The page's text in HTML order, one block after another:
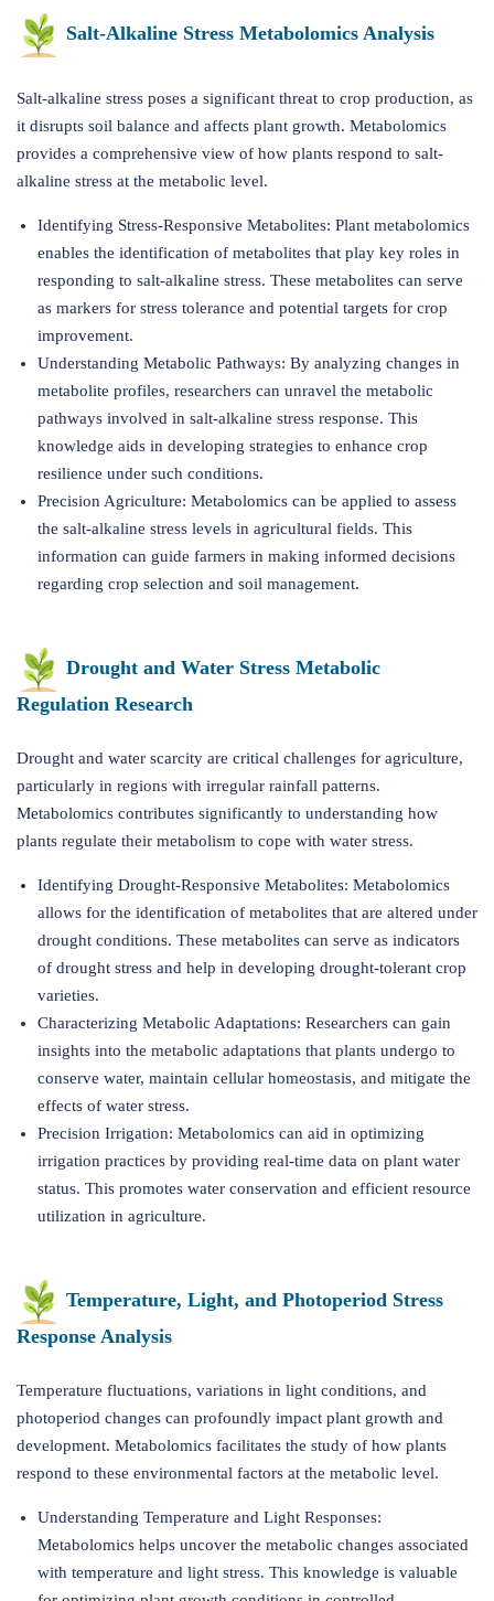
Salt-Alkaline Stress Metabolomics Analysis
Salt-alkaline stress poses a significant threat to crop production, as
it disrupts soil balance and affects plant growth. Metabolomics
provides a comprehensive view of how plants respond to salt-
alkaline stress at the metabolic level.
Identifying Stress-Responsive Metabolites: Plant metabolomics
enables the identification of metabolites that play key roles in
responding to salt-alkaline stress. These metabolites can serve
as markers for stress tolerance and potential targets for crop
improvement.
Understanding Metabolic Pathways: By analyzing changes in
metabolite profiles, researchers can unravel the metabolic
pathways involved in salt-alkaline stress response. This
knowledge aids in developing strategies to enhance crop
resilience under such conditions.
Precision Agriculture: Metabolomics can be applied to assess
the salt-alkaline stress levels in agricultural fields. This
information can guide farmers in making informed decisions
regarding crop selection and soil management.
Drought and Water Stress Metabolic
Regulation Research
Drought and water scarcity are critical challenges for agriculture,
particularly in regions with irregular rainfall patterns.
Metabolomics contributes significantly to understanding how
plants regulate their metabolism to cope with water stress.
Identifying Drought-Responsive Metabolites: Metabolomics
allows for the identification of metabolites that are altered under
drought conditions. These metabolites can serve as indicators
of drought stress and help in developing drought-tolerant crop
varieties.
Characterizing Metabolic Adaptations: Researchers can gain
insights into the metabolic adaptations that plants undergo to
conserve water, maintain cellular homeostasis, and mitigate the
effects of water stress.
Precision Irrigation: Metabolomics can aid in optimizing
irrigation practices by providing real-time data on plant water
status. This promotes water conservation and efficient resource
utilization in agriculture.
Temperature, Light, and Photoperiod Stress
Response Analysis
Temperature fluctuations, variations in light conditions, and
photoperiod changes can profoundly impact plant growth and
development. Metabolomics facilitates the study of how plants
respond to these environmental factors at the metabolic level.
Understanding Temperature and Light Responses:
Metabolomics helps uncover the metabolic changes associated
with temperature and light stress. This knowledge is valuable